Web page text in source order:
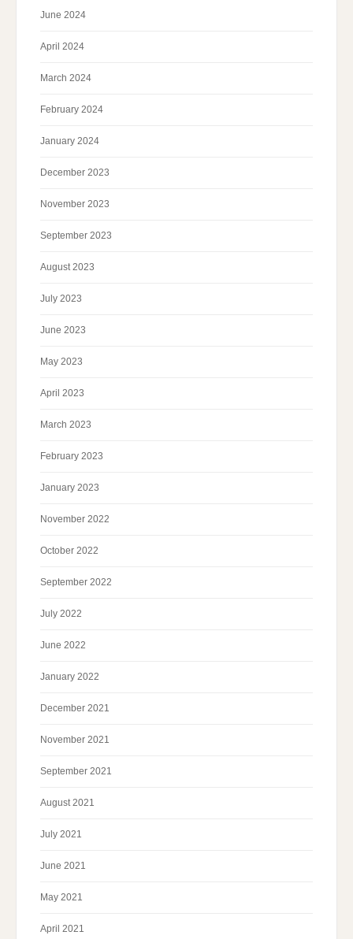
June 2024
April 2024
March 2024
February 2024
January 2024
December 2023
November 2023
September 2023
August 2023
July 2023
June 2023
May 2023
April 2023
March 2023
February 2023
January 2023
November 2022
October 2022
September 2022
July 2022
June 2022
January 2022
December 2021
November 2021
September 2021
August 2021
July 2021
June 2021
May 2021
April 2021